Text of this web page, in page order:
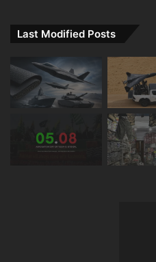
Last Modified Posts